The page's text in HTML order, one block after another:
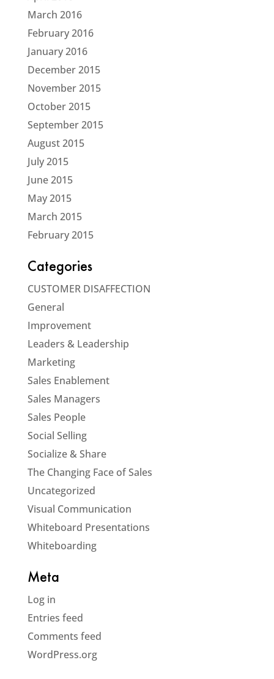
March 2016
February 2016
January 2016
December 2015
November 2015
October 2015
September 2015
August 2015
July 2015
June 2015
May 2015
March 2015
February 2015
Categories
CUSTOMER DISAFFECTION
General
Improvement
Leaders & Leadership
Marketing
Sales Enablement
Sales Managers
Sales People
Social Selling
Socialize & Share
The Changing Face of Sales
Uncategorized
Visual Communication
Whiteboard Presentations
Whiteboarding
Meta
Log in
Entries feed
Comments feed
WordPress.org